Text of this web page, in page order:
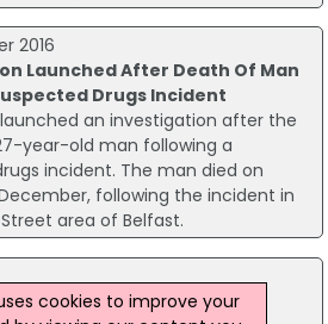
2016
Launched After Death Of Man
Drugs Incident
an investigation after the
year-old man following a
incident. The man died on
following the incident in
area of Belfast.
Over Suspected Drugs
cookies to improve your